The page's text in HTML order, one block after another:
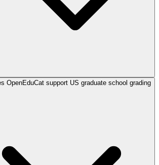
OpenEduCat support US graduate school grading?